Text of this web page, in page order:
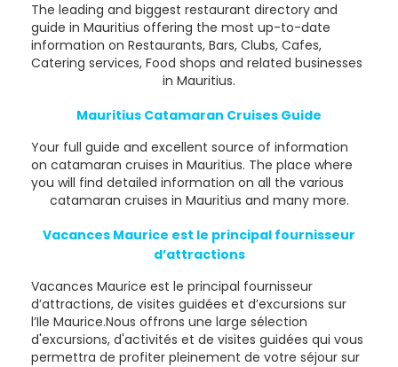
The leading and biggest restaurant directory and
guide in Mauritius offering the most up-to-date
information on Restaurants, Bars, Clubs, Cafes,
Catering services, Food shops and related businesses
in Mauritius.
Mauritius Catamaran Cruises Guide
Your full guide and excellent source of information
on catamaran cruises in Mauritius. The place where
you will find detailed information on all the various
catamaran cruises in Mauritius and many more.
Vacances Maurice est le principal fournisseur
d’attractions
Vacances Maurice est le principal fournisseur
d’attractions, de visites guidées et d’excursions sur
l’Ile Maurice.Nous offrons une large sélection
d'excursions, d'activités et de visites guidées qui vous
permettra de profiter pleinement de votre séjour sur